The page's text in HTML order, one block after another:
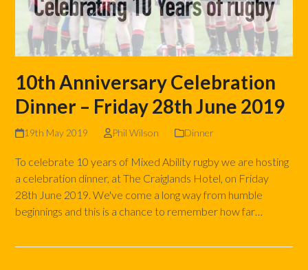
10th Anniversary Celebration
Dinner – Friday 28th June 2019
19th May 2019 Phil Wilson Dinner
To celebrate 10 years of Mixed Ability rugby we are hosting
a celebration dinner, at The Craiglands Hotel, on Friday
28th June 2019. We've come a long way from humble
beginnings and this is a chance to remember how far…